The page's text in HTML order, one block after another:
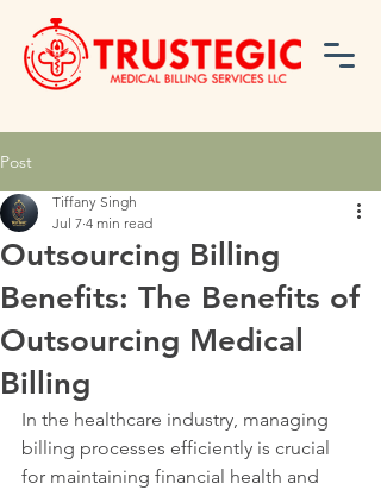
Post
Outsourcing Billing
Benefits: The Benefits of
Outsourcing Medical
Billing
Tiffany Singh
Jul 7 4 min read
In the healthcare industry, managing
billing processes efficiently is crucial
for maintaining financial health and